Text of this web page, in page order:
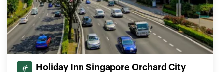
Holiday Inn Singapore Orchard City